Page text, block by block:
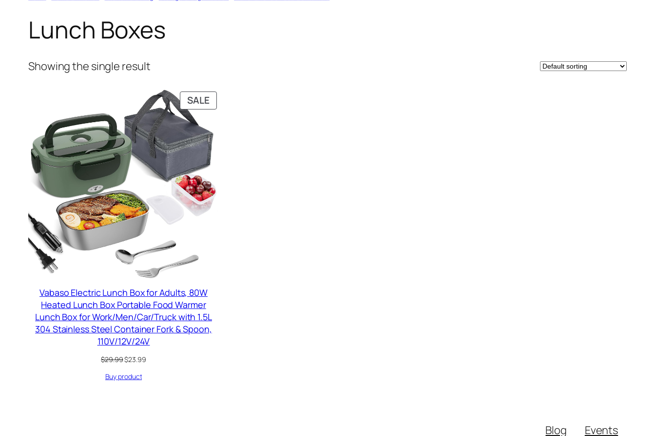
Lunch Boxes
Showing the single result
SALEPRODUCT
ON
Vabaso Electric Lunch Box for Adults, 80W
Heated Lunch Box Portable Food Warmer
Lunch Box for Work/Men/Car/Truck with 1.5L
304 Stainless Steel Container Fork & Spoon,
110V/12V/24V
$29.99Original
was:
$23.99Current
Buy product
Blog Events